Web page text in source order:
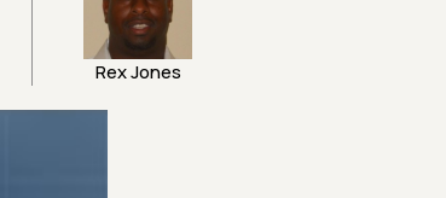
Rex Jones